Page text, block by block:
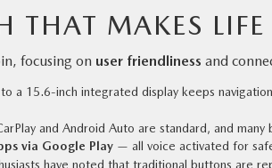
THAT MAKES LIFE
focusing on user friendliness and
a 15.6-inch integrated display keeps
and Android Auto are standard, and many
via Google Play — all voice activated for
have noted that traditional buttons are